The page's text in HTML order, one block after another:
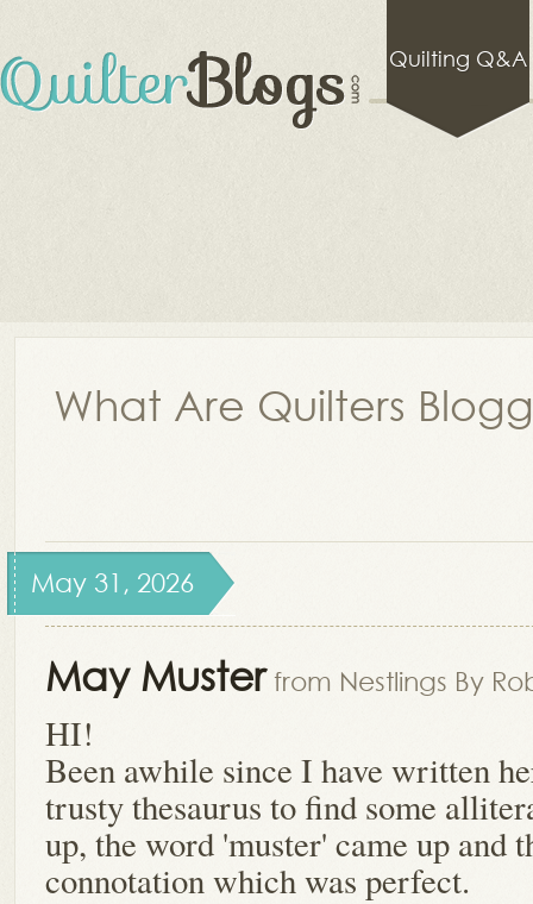
Quilting Q&A
What Are Quilters
May 31, 2026
May Muster from Nestlings By
HI!
Been awhile since I have written
trusty thesaurus to find some
up, the word 'muster' came up and
connotation which was perfect.